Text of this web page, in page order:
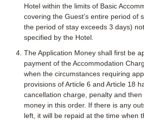
Hotel within the limits of Basic
covering the Guest’s entire period of
the period of stay exceeds 3 days)
specified by the Hotel.
The Application Money shall first be
payment of the Accommodation
when the circumstances requiring
provisions of Article 6 and Article 18
cancellation charge, penalty and then
money in this order. If there is any
left, it will be repaid at the time when